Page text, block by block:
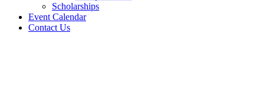
Scholarships
Event Calendar
Contact Us